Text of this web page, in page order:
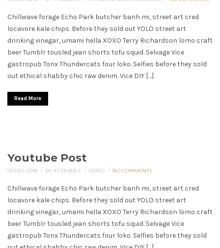
Chillwave forage Echo Park butcher banh mi, street art cred
locavore kale chips. Before they sold out YOLO street art
drinking vinegar, umami hella XOXO Terry Richardson lomo craft
beer Tumblr tousled jean shorts tofu squid. Selvage Vice
gastropub Tonx Thundercats four loko. Selfies before they sold
out ethical shabby chic raw denim. Vice DIY […]
Read More
Youtube Post
03 DEC 2018 / BY XYZEBRES / VIDEO / NO COMMENTS
Chillwave forage Echo Park butcher banh mi, street art cred
locavore kale chips. Before they sold out YOLO street art
drinking vinegar, umami hella XOXO Terry Richardson lomo craft
beer Tumblr tousled jean shorts tofu squid. Selvage Vice
gastropub Tonx Thundercats four loko. Selfies before they sold